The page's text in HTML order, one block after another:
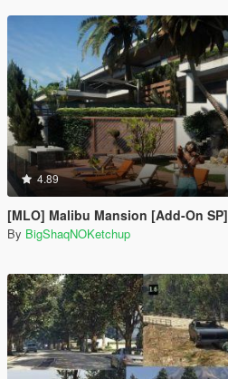
4.89
[MLO] Malibu Mansion [Add-On SP]
By BigShaqNOKetchup